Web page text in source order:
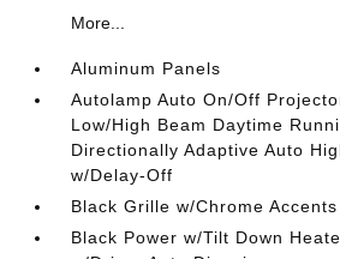
More...
Aluminum Panels
Autolamp Auto On/Off
Low/High Beam Daytime
Directionally Adaptive Auto
w/Delay-Off
Black Grille w/Chrome Accents
Black Power w/Tilt Down